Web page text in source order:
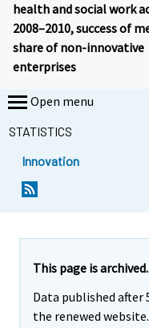
health and social work
2008–2010, success of
share of non-innovative
enterprises
Open menu
STATISTICS
Innovation
This page is archived.
Data published after
the renewed website.